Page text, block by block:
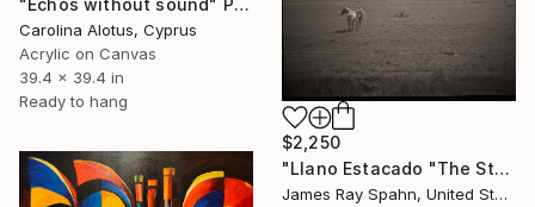
"Echos without sound" Painting
Carolina Alotus, Cyprus
Acrylic on Canvas
39.4 x 39.4 in
Ready to hang
$2,250
"Llano Estacado "The Staked Plains" Texas" Photograph
James Ray Spahn, United States